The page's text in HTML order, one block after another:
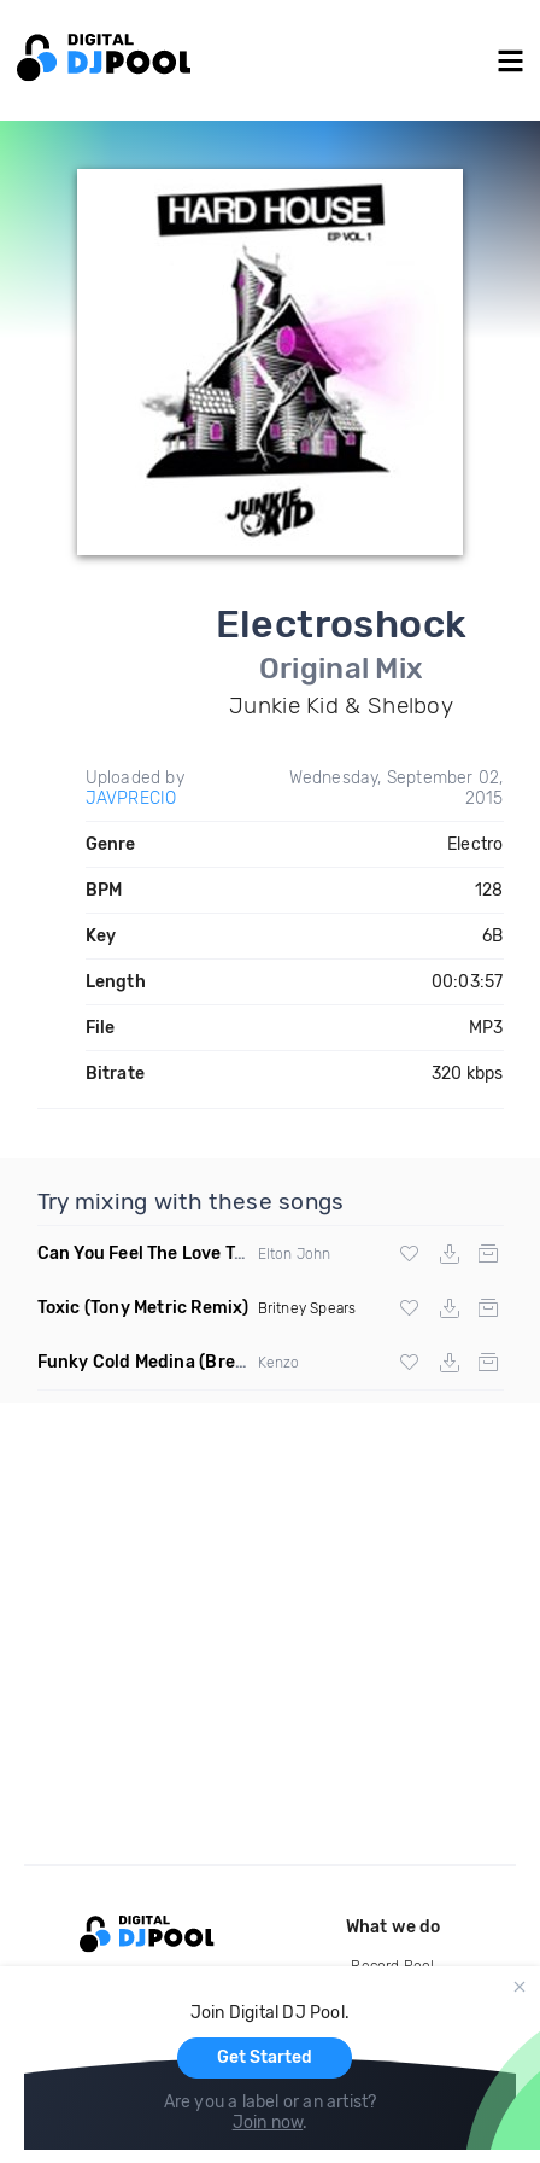
Electroshock
Original Mix
Junkie Kid & Shelboy
Uploaded by
JAVPRECIO
Wednesday, September 02,
2015
Genre Electro
BPM 128
Key 6B
Length 00:03:57
File MP3
Bitrate 320 kbps
Try mixing with these songs
Can You Feel The Love Tonight (Fdj Dance Remix)
Elton John
Toxic (Tony Metric Remix) Britney Spears
Funky Cold Medina(Breaks Bootleg) Kenzo
Join Digital DJ Pool.
Get Started
Are you a label or an artist?
Join now.
What we do
Record Pool